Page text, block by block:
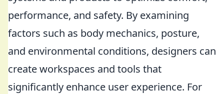
performance, and safety. By examining
factors such as body mechanics, posture,
and environmental conditions, designers can
create workspaces and tools that
significantly enhance user experience. For